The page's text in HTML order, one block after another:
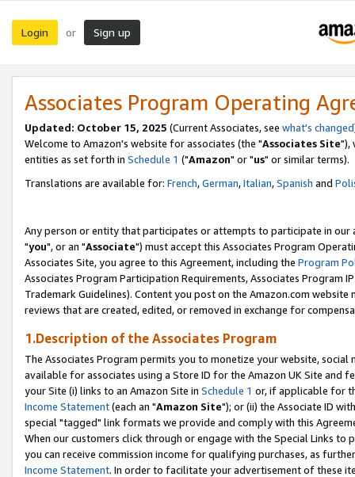
Login or Sign up
Associates Program Operating
Updated: October 15, 2025 (Current Associates, see what's changed
Welcome to Amazon's website for associates (the "Associates Site"),
entities as set forth in Schedule 1 ("Amazon" or "us" or similar terms).
Translations are available for: French,German,Italian,Spanish and
Any person or entity that participates or attempts to participate in our
"you", or an "Associate") must accept this Associates Program
Associates Site, you agree to this Agreement, including the Program
Associates Program Participation Requirements, Associates Program
Trademark Guidelines). Content you post on the Amazon.com
reviews that are created, edited, or removed in exchange for
1.Description of the Associates Program
The Associates Program permits you to monetize your website,
available for associates using a Store ID for the Amazon UK Site and
your Site (i) links to an Amazon Site in Schedule 1 or, if applicable for
Income Statement(each an "Amazon Site"); or (ii) the Associate ID
special "tagged" link formats we provide and comply with this
When our customers click through or engage with the Special Links
you can receive commission income for qualifying purchases, as
Income Statement. In order to facilitate your advertisement of these